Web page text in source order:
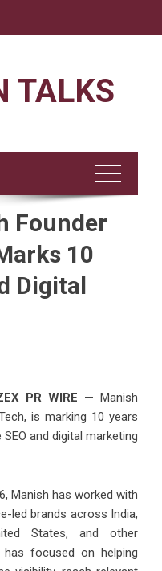
TALKS
Founder
10
Digital
PR WIRE — Manish
, is marking 10 years
and digital marketing
Manish has worked with
led brands across India,
States, and other
has focused on helping